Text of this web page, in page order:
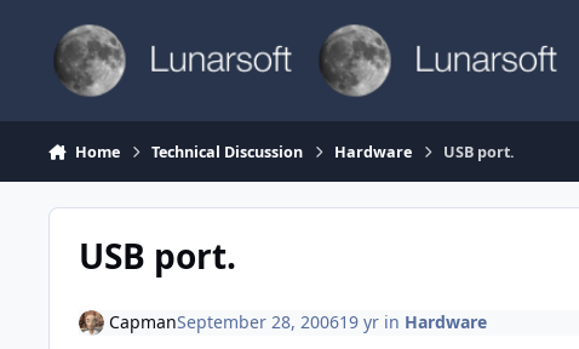
Home Technical Discussion Hardware USB port.
USB port.
CapmanSeptember 28, 200619 yrin Hardware